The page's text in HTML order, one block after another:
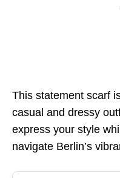
This statement scarf
casual and dressy
express your style
navigate Berlin’s